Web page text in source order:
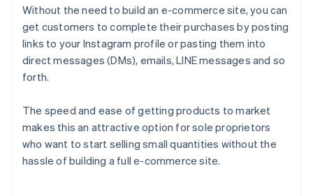
Without the need to build an e-commerce site, you can
get customers to complete their purchases by posting
links to your Instagram profile or pasting them into
direct messages (DMs), emails, LINE messages and so
forth.
The speed and ease of getting products to market
makes this an attractive option for sole proprietors
who want to start selling small quantities without the
hassle of building a full e-commerce site.